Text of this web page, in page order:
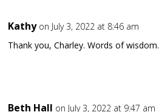
Kathy on July 3, 2022 at 8:46 am
Thank you, Charley. Words of wisdom.
Beth Hall on July 3, 2022 at 9:47 am